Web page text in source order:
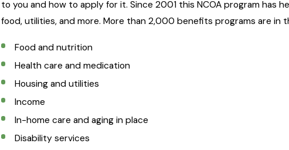
to you and how to apply for it. Since 2001 this NCOA program has
food, utilities, and more. More than 2,000 benefits programs are in
Food and nutrition
Health care and medication
Housing and utilities
Income
In-home care and aging in place
Disability services